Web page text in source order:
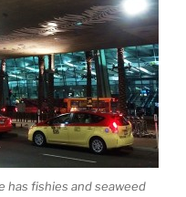
has fishies and seaweed